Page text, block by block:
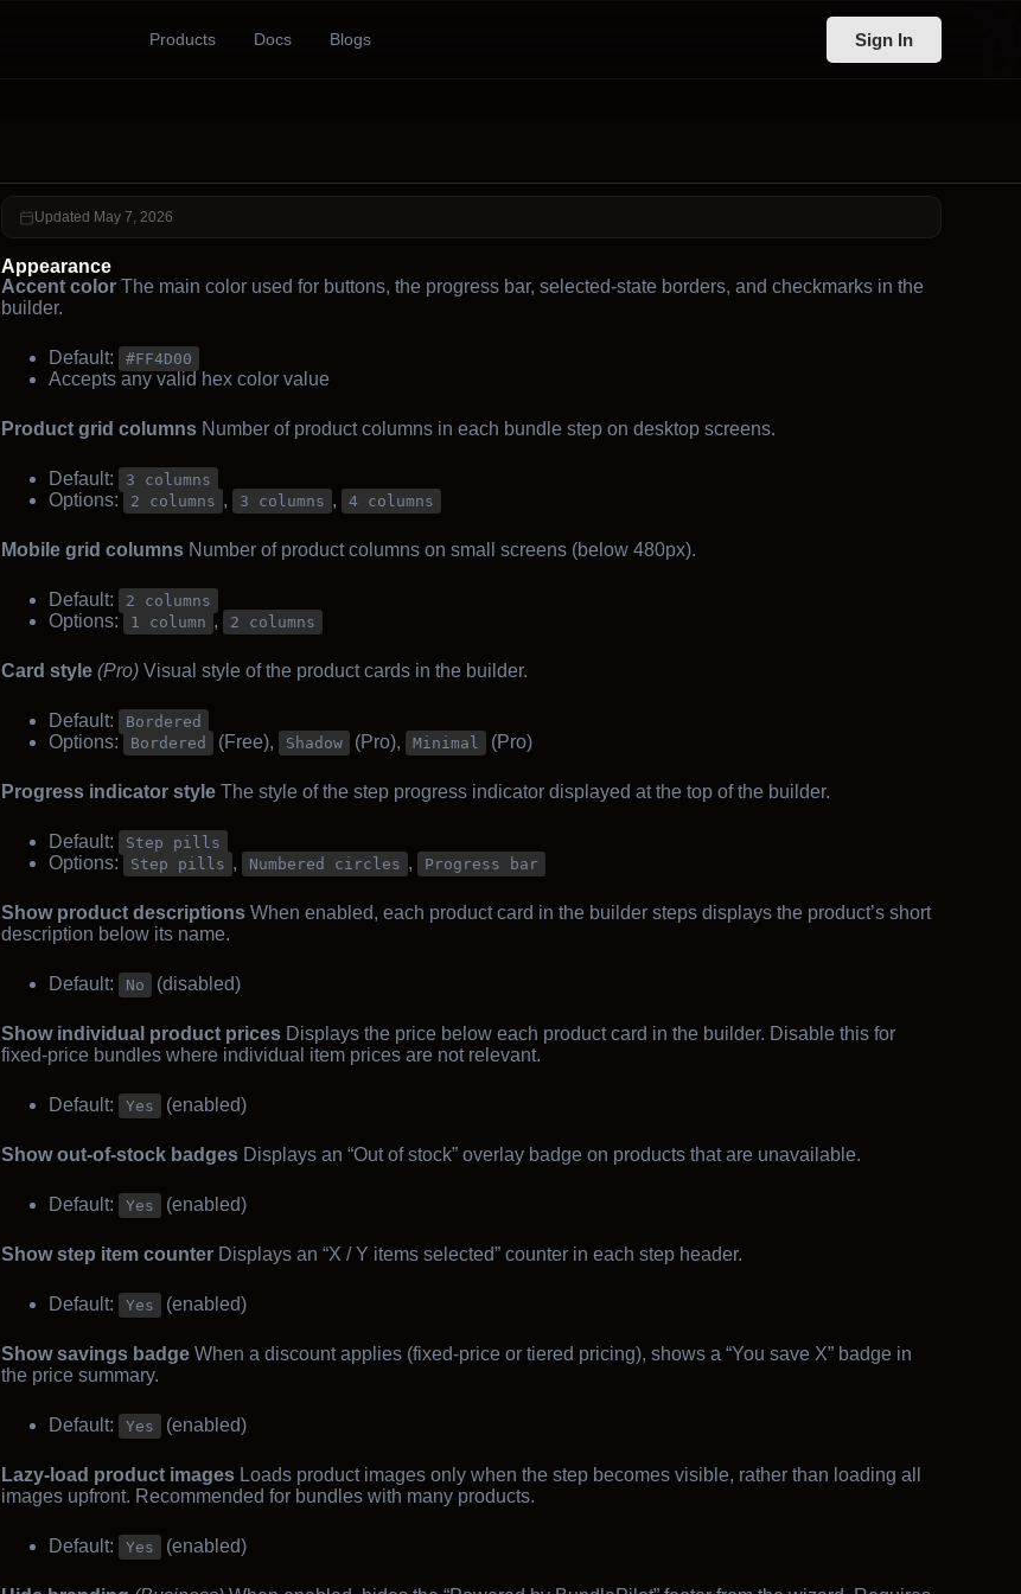
Products Docs Blogs Sign In
Updated May 7, 2026
Appearance
Accent colorThe main color used for buttons, the progress bar, selected-state borders, and checkmarks in the
builder.
Default: #FF4D00
Accepts any valid hex color value
Product grid columnsNumber of product columns in each bundle step on desktop screens.
Default: 3 columns
Options: 2 columns , 3 columns , 4 columns
Mobile grid columnsNumber of product columns on small screens (below 480px).
Default: 2 columns
Options: 1 column , 2 columns
Card style (Pro)Visual style of the product cards in the builder.
Default: Bordered
Options: Bordered (Free), Shadow (Pro), Minimal (Pro)
Progress indicator styleThe style of the step progress indicator displayed at the top of the builder.
Default: Step pills
Options: Step pills , Numbered circles , Progress bar
Show product descriptionsWhen enabled, each product card in the builder steps displays the product’s short
description below its name.
Default: No (disabled)
Show individual product pricesDisplays the price below each product card in the builder. Disable this for
fixed-price bundles where individual item prices are not relevant.
Default: Yes (enabled)
Show out-of-stock badgesDisplays an “Out of stock” overlay badge on products that are unavailable.
Default: Yes (enabled)
Show step item counterDisplays an “X / Y items selected” counter in each step header.
Default: Yes (enabled)
Show savings badgeWhen a discount applies (fixed-price or tiered pricing), shows a “You save X” badge in
the price summary.
Default: Yes (enabled)
Lazy-load product imagesLoads product images only when the step becomes visible, rather than loading all
images upfront. Recommended for bundles with many products.
Default: Yes (enabled)